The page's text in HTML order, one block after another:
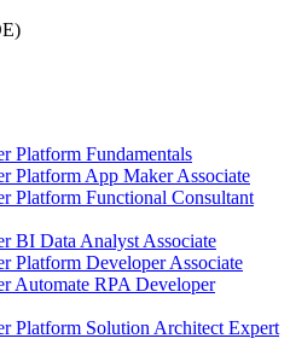
Platform Fundamentals
Platform App Maker Associate
Platform Functional Consultant
BI Data Analyst Associate
Platform Developer Associate
Automate RPA Developer
Platform Solution Architect Expert